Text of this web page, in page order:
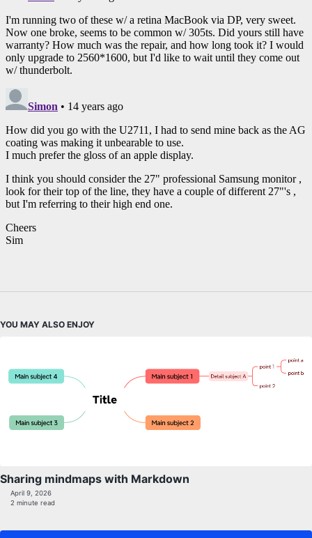
YOU MAY ALSO ENJOY
Sharing mindmaps with Markdown
April 9, 2026
2 minute read